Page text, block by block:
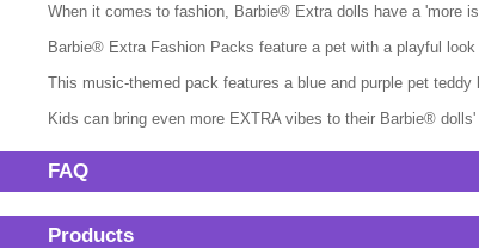
When it comes to fashion, Barbie® Extra dolls have a 'more
Barbie® Extra Fashion Packs feature a pet with a playful
This music-themed pack features a blue and purple pet
Kids can bring even more EXTRA vibes to their Barbie®
FAQ
Products